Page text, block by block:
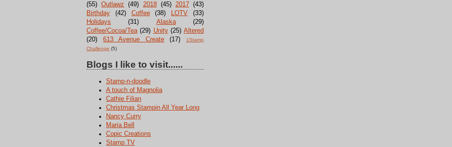
(55) Outlawz (49) 2018 (45) 2017 (43)
Birthday
(42) Coffee (38) LOTV
(33)
Holidays
(31) Alaska
(29)
Coffee/Cocoa/Tea (29) Unity (25) Altered
(20)
613 Avenue Create (17)
1Stamp
Challenge (5)
Blogs I like to visit......
Stamp-n-doodle
A touch of Magnolia
Cathie Filian
Christmas Stampin All Year Long
Nancy Curry
Maria Bell
Copic Creations
Stamp TV